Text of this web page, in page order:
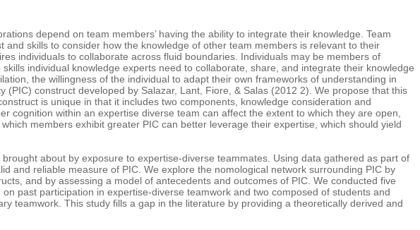
depend on team members’ having the ability to integrate their knowledge. Team
skills to consider how the knowledge of other team members is relevant to their
individuals to collaborate across fluid boundaries. Individuals may be members of
individual knowledge experts need to collaborate, share, and integrate their knowledge
the willingness of the individual to adapt their own frameworks of understanding in
construct developed by Salazar, Lant, Fiore, & Salas (2012 2). We propose that this
is unique in that it includes two components, knowledge consideration and
within an expertise diverse team can affect the extent to which they are open,
members exhibit greater PIC can better leverage their expertise, which should yield
about by exposure to expertise-diverse teammates. Using data gathered as part of
and reliable measure of PIC. We explore the nomological network surrounding PIC by
and by assessing a model of antecedents and outcomes of PIC. We conducted five
past participation in expertise-diverse teamwork and two composed of students and
teamwork. This study fills a gap in the literature by providing a theoretically derived and